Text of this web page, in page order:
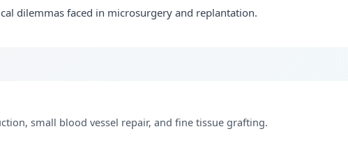
dilemmas faced in microsurgery and replantation.
small blood vessel repair, and fine tissue grafting.